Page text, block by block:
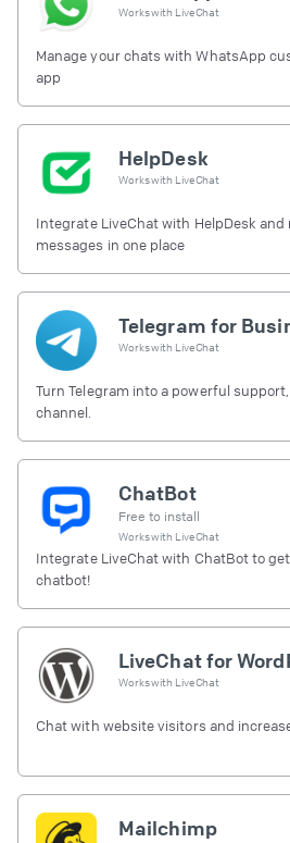
Works with LiveChat
Manage your chats with WhatsApp
app
HelpDesk
Works with LiveChat
Integrate LiveChat with HelpDesk
messages in one place
Telegram for
Works with LiveChat
Turn Telegram into a powerful
channel.
ChatBot
Free to install
Works with LiveChat
Integrate LiveChat with ChatBot to
chatbot!
LiveChat for
Works with LiveChat
Chat with website visitors and
Mailchimp